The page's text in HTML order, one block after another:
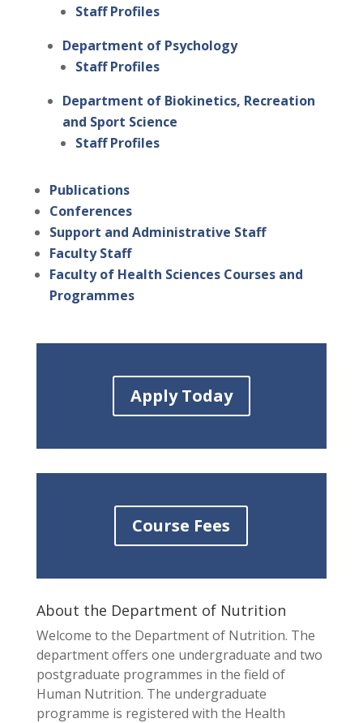
Staff Profiles
Department of Psychology
Staff Profiles
Department of Biokinetics, Recreation
and Sport Science
Staff Profiles
Publications
Conferences
Support and Administrative Staff
Faculty Staff
Faculty of Health Sciences Courses and
Programmes
Apply Today
Course Fees
About the Department of Nutrition
Welcome to the Department of Nutrition. The
department offers one undergraduate and two
postgraduate programmes in the field of
Human Nutrition. The undergraduate
programme is registered with the Health